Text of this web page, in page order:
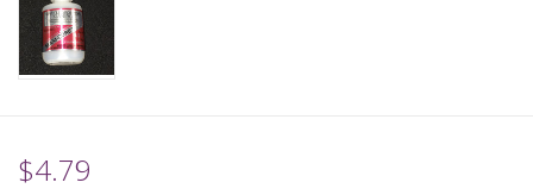
Sleeves
TCGs
$4.79